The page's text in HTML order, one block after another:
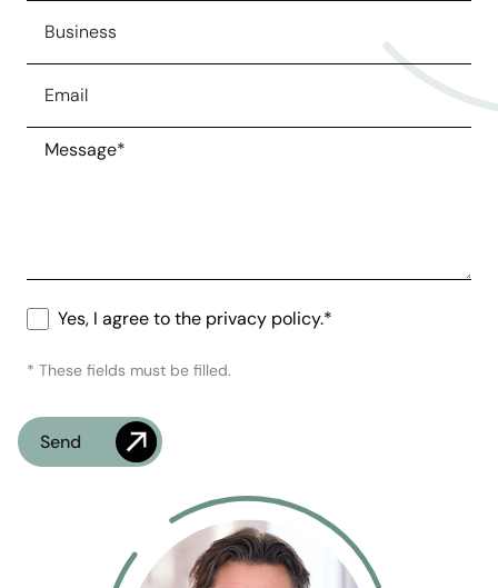
Yes, I agree to the privacy policy.*
* These fields must be filled.